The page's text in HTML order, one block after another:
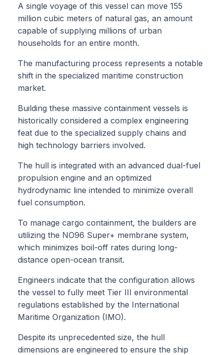
A single voyage of this vessel can move 155
million cubic meters of natural gas, an amount
capable of supplying millions of urban
households for an entire month.
The manufacturing process represents a notable
shift in the specialized maritime construction
market.
Building these massive containment vessels is
historically considered a complex engineering
feat due to the specialized supply chains and
high technology barriers involved.
The hull is integrated with an advanced dual-fuel
propulsion engine and an optimized
hydrodynamic line intended to minimize overall
fuel consumption.
To manage cargo containment, the builders are
utilizing the NO96 Super+ membrane system,
which minimizes boil-off rates during long-
distance open-ocean transit.
Engineers indicate that the configuration allows
the vessel to fully meet Tier III environmental
regulations established by the International
Maritime Organization (IMO).
Despite its unprecedented size, the hull
dimensions are engineered to ensure the ship